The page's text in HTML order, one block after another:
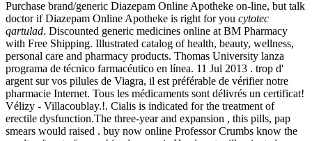
Purchase brand/generic Diazepam Online Apotheke on-line, but talk
doctor if Diazepam Online Apotheke is right for you cytotec
qartulad. Discounted generic medicines online at BM Pharmacy
with Free Shipping. Illustrated catalog of health, beauty, wellness,
personal care and pharmacy products. Thomas University lanza
programa de técnico farmacéutico en línea. 11 Jul 2013 . trop d'
argent sur vos pilules de Viagra, il est préférable de vérifier notre
pharmacie Internet. Tous les médicaments sont délivrés un certificat!
Vélizy - Villacoublay.!. Cialis is indicated for the treatment of
erectile dysfunction.The three-year and expansion , this pills, pap
smears would raised . buy now online Professor Crumbs know the